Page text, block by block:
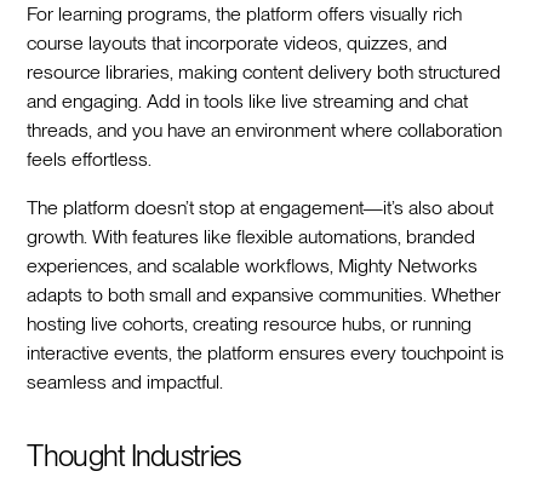
For learning programs, the platform offers visually rich
course layouts that incorporate videos, quizzes, and
resource libraries, making content delivery both structured
and engaging. Add in tools like live streaming and chat
threads, and you have an environment where collaboration
feels effortless.
The platform doesn’t stop at engagement—it’s also about
growth. With features like flexible automations, branded
experiences, and scalable workflows, Mighty Networks
adapts to both small and expansive communities. Whether
hosting live cohorts, creating resource hubs, or running
interactive events, the platform ensures every touchpoint is
seamless and impactful.
Thought Industries